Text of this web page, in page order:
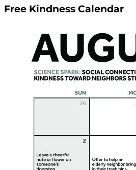
Free Kindness Calendar